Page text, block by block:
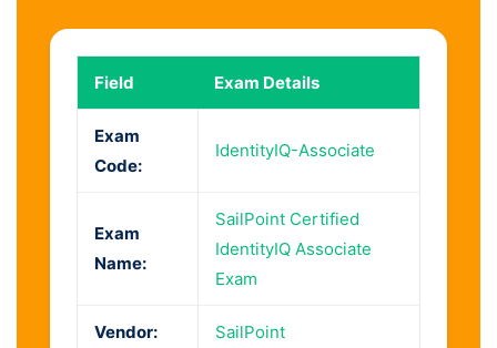
Field Exam Details
Exam
Code:
IdentityIQ-Associate
Exam
Name:
SailPoint Certified
IdentityIQ Associate
Exam
Vendor: SailPoint